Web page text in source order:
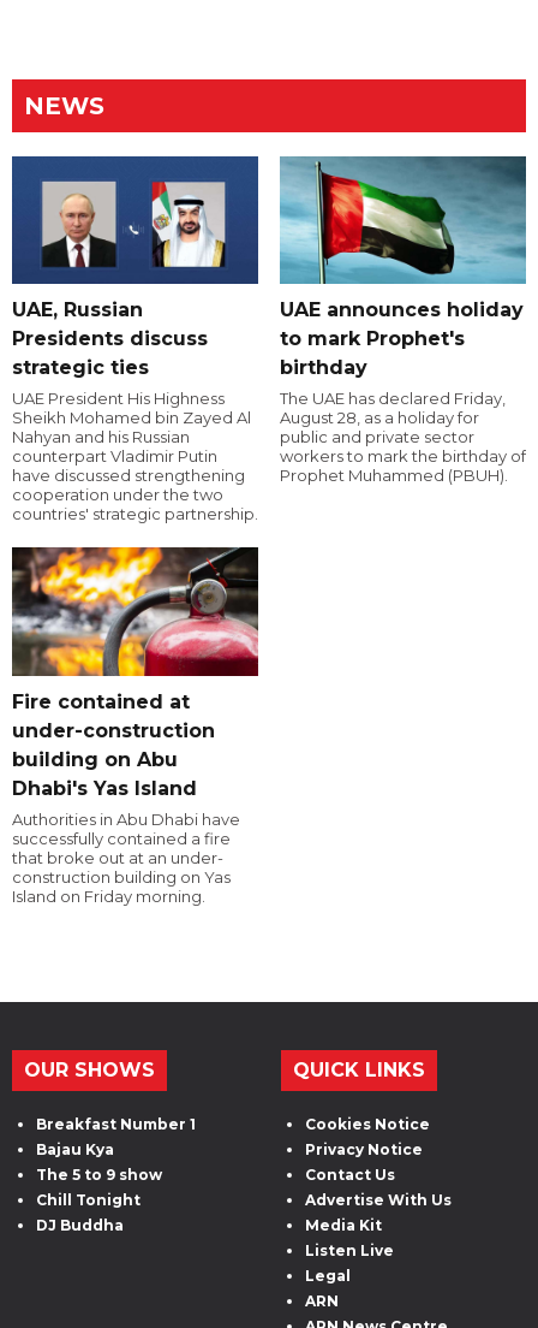
NEWS
UAE, Russian
Presidents discuss
strategic ties
UAE President His Highness
Sheikh Mohamed bin Zayed Al
Nahyan and his Russian
counterpart Vladimir Putin
have discussed strengthening
cooperation under the two
countries' strategic partnership.
UAE announces holiday
to mark Prophet's
birthday
The UAE has declared Friday,
August 28, as a holiday for
public and private sector
workers to mark the birthday of
Prophet Muhammed (PBUH).
Fire contained at
under-construction
building on Abu
Dhabi's Yas Island
Authorities in Abu Dhabi have
successfully contained a fire
that broke out at an under-
construction building on Yas
Island on Friday morning.
OUR SHOWS
Breakfast Number 1
Bajau Kya
The 5 to 9 show
Chill Tonight
DJ Buddha
QUICK LINKS
Cookies Notice
Privacy Notice
Contact Us
Advertise With Us
Media Kit
Listen Live
Legal
ARN